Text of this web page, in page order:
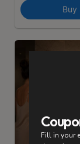
Fill in your
Buy